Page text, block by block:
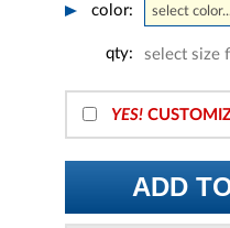
color: select color...
qty: select size
YES!
ADD